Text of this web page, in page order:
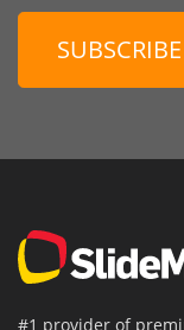
#1 provider of